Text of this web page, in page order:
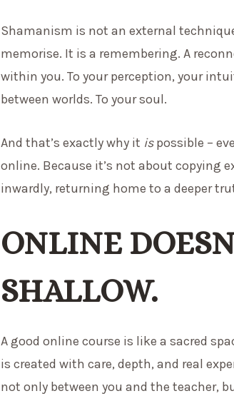
Shamanism is not an external
memorise. It is a remembering. A
within you. To your perception, your
between worlds. To your soul.
And that’s exactly why it ispossible –
online. Because it’s not about copying
inwardly, returning home to a deeper
ONLINE
SHALLOW.
A good online course is like a sacred
is created with care, depth, and real
not only between you and the teacher,